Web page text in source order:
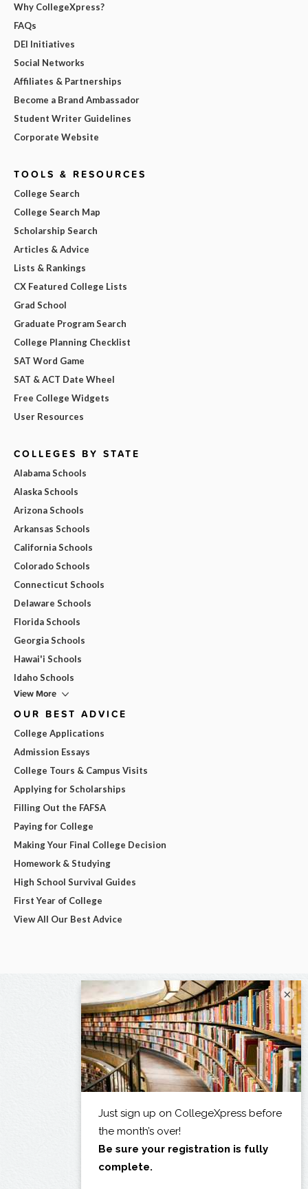
Why CollegeXpress?
FAQs
DEI Initiatives
Social Networks
Affiliates & Partnerships
Become a Brand Ambassador
Student Writer Guidelines
Corporate Website
TOOLS & RESOURCES
College Search
College Search Map
Scholarship Search
Articles & Advice
Lists & Rankings
CX Featured College Lists
Grad School
Graduate Program Search
College Planning Checklist
SAT Word Game
SAT & ACT Date Wheel
Free College Widgets
User Resources
COLLEGES BY STATE
Alabama Schools
Alaska Schools
Arizona Schools
Arkansas Schools
California Schools
Colorado Schools
Connecticut Schools
Delaware Schools
Florida Schools
Georgia Schools
Hawai'i Schools
Idaho Schools
View More
OUR BEST ADVICE
College Applications
Admission Essays
College Tours & Campus Visits
Applying for Scholarships
Filling Out the FAFSA
Paying for College
Making Your Final College Decision
Homework & Studying
High School Survival Guides
First Year of College
View All Our Best Advice
×